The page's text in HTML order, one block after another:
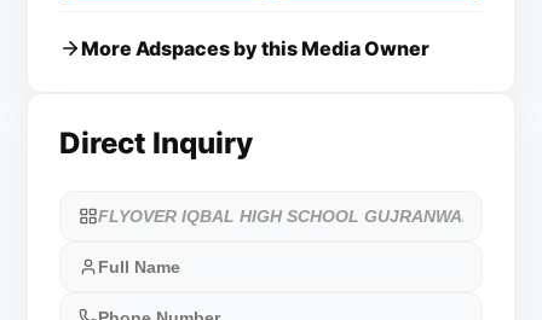
More Adspaces by this Media Owner
Direct Inquiry